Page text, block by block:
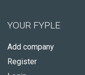
YOUR FYPLE
Add company
Register